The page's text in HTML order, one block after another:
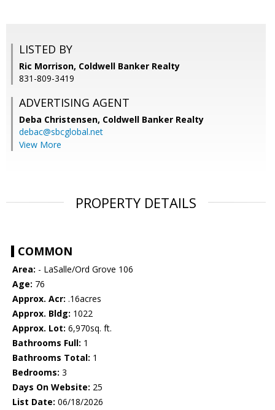
LISTED BY
Ric Morrison, Coldwell Banker Realty
831-809-3419
ADVERTISING AGENT
Deba Christensen, Coldwell Banker Realty
debac@sbcglobal.net
View More
PROPERTY DETAILS
COMMON
Area: - LaSalle/Ord Grove 106
Age: 76
Approx. Acr: .16acres
Approx. Bldg: 1022
Approx. Lot: 6,970sq. ft.
Bathrooms Full: 1
Bathrooms Total: 1
Bedrooms: 3
Days On Website: 25
List Date: 06/18/2026